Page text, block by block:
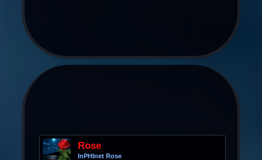
Rose
InPHInet Rose